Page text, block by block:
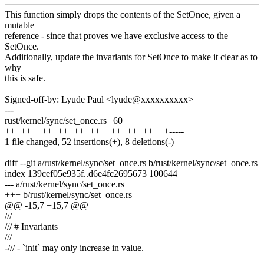
This function simply drops the contents of the SetOnce, given a
mutable
reference - since that proves we have exclusive access to the
SetOnce.
Additionally, update the invariants for SetOnce to make it clear as to
why
this is safe.
Signed-off-by: Lyude Paul <lyude@xxxxxxxxxx>
---
rust/kernel/sync/set_once.rs | 60
+++++++++++++++++++++++++++++++-----
1 file changed, 52 insertions(+), 8 deletions(-)
diff --git a/rust/kernel/sync/set_once.rs b/rust/kernel/sync/set_once.rs
index 139cef05e935f..d6e4fc2695673 100644
--- a/rust/kernel/sync/set_once.rs
+++ b/rust/kernel/sync/set_once.rs
@@ -15,7 +15,7 @@
///
/// # Invariants
///
-/// - `init` may only increase in value.